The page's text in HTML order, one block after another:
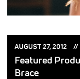
POSTED
AUGUST 27, 2012
Featured
Brace